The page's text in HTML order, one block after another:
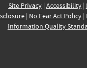
Site Privacy| Accessibility|
| No Fear Act Policy|
Information Quality